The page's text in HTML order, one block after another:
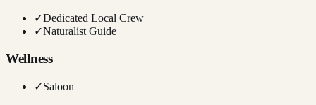
✓Dedicated Local Crew
✓Naturalist Guide
Wellness
✓Saloon